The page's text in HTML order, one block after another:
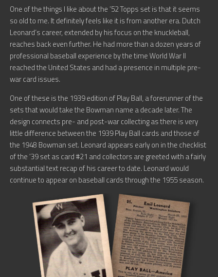
One of the things I like about the ’52 Topps set is that it seems
so old to me. It definitely feels like it is from another era. Dutch
Leonard’s career, extended by his focus on the knuckleball,
reaches back even further. He had more than a dozen years of
professional baseball experience by the time World War II
reached the United States and had a presence in multiple pre-
war card issues.
One of these is the 1939 edition of Play Ball, a forerunner of the
sets that would take the Bowman name a decade later. The
design connects pre- and post-war collecting as there is very
little difference between the 1939 Play Ball cards and those of
the 1948 Bowman set. Leonard appears early on in the checklist
of the ’39 set as card #21 and collectors are greeted with a fairly
substantial text recap of his career to date. Leonard would
continue to appear on baseball cards through the 1955 season.